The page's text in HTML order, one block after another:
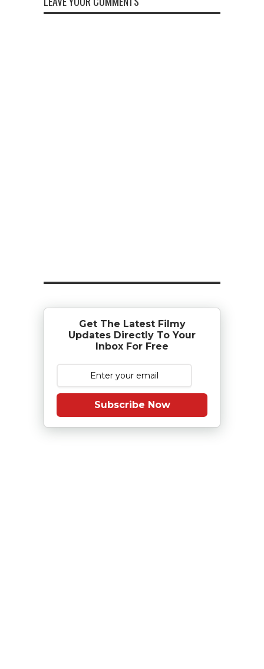
Get The Latest Filmy
Updates Directly To Your
Inbox For Free
Subscribe Now